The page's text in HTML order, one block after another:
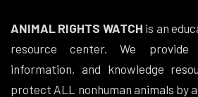
ANIMAL RIGHTS WATCH is an
resource center. We
information, and knowledge
protect ALL nonhuman animals by